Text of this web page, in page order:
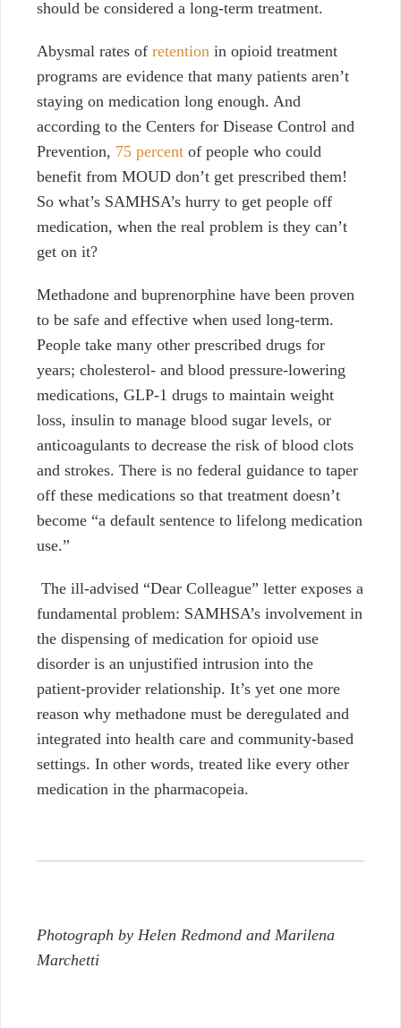
should be considered a long-term treatment.
Abysmal rates of retention in opioid treatment
programs are evidence that many patients aren’t
staying on medication long enough. And
according to the Centers for Disease Control and
Prevention, 75 percent of people who could
benefit from MOUD don’t get prescribed them!
So what’s SAMHSA’s hurry to get people off
medication, when the real problem is they can’t
get on it?
Methadone and buprenorphine have been proven
to be safe and effective when used long-term.
People take many other prescribed drugs for
years; cholesterol- and blood pressure-lowering
medications, GLP-1 drugs to maintain weight
loss, insulin to manage blood sugar levels, or
anticoagulants to decrease the risk of blood clots
and strokes. There is no federal guidance to taper
off these medications so that treatment doesn’t
become “a default sentence to lifelong medication
use.”
The ill-advised “Dear Colleague” letter exposes a
fundamental problem: SAMHSA’s involvement in
the dispensing of medication for opioid use
disorder is an unjustified intrusion into the
patient-provider relationship. It’s yet one more
reason why methadone must be deregulated and
integrated into health care and community-based
settings. In other words, treated like every other
medication in the pharmacopeia.
Photograph by Helen Redmond and Marilena
Marchetti